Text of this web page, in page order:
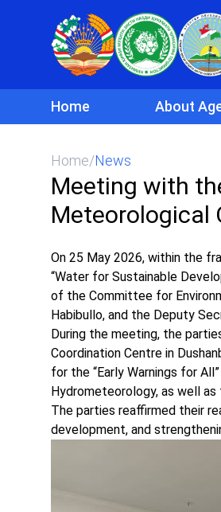
Home About
Home/News
Meeting with
Meteorological
On 25 May 2026, within the
“Water for Sustainable
of the Committee for
Habibullo, and the Deputy
During the meeting, the
Coordination Centre in
for the “Early Warnings for
Hydrometeorology, as well
The parties reaffirmed their
development, and